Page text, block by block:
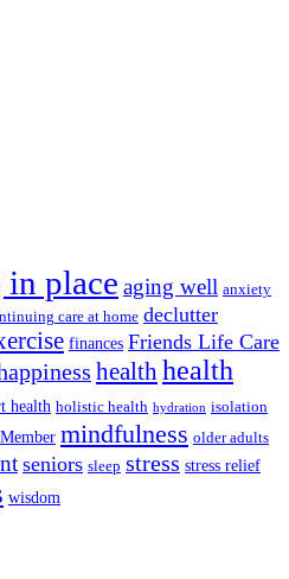
in place aging well anxiety
care at home declutter
finances Friends Life Care
healthhealth
health holistic health hydration isolation
mindfulness older adults
seniors sleep stress stress relief
wisdom